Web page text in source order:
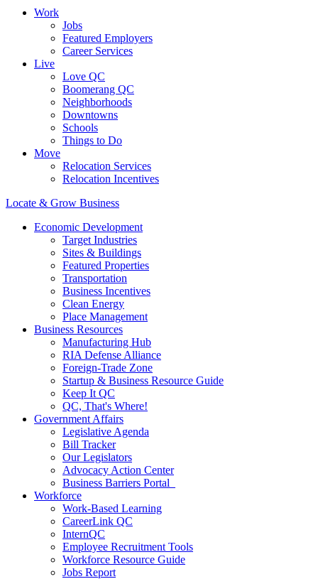
Work
Jobs
Featured Employers
Career Services
Live
Love QC
Boomerang QC
Neighborhoods
Downtowns
Schools
Things to Do
Move
Relocation Services
Relocation Incentives
Locate & Grow Business
Economic Development
Target Industries
Sites & Buildings
Featured Properties
Transportation
Business Incentives
Clean Energy
Place Management
Business Resources
Manufacturing Hub
RIA Defense Alliance
Foreign-Trade Zone
Startup & Business Resource Guide
Keep It QC
QC, That's Where!
Government Affairs
Legislative Agenda
Bill Tracker
Our Legislators
Advocacy Action Center
Business Barriers Portal
Workforce
Work-Based Learning
CareerLink QC
InternQC
Employee Recruitment Tools
Workforce Resource Guide
Jobs Report